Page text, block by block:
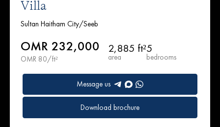
Villa
Sultan Haitham City/Seeb
OMR 232,000
OMR 80/ft²
2,885 ft²
area
5
bedrooms
Message us
Download brochure